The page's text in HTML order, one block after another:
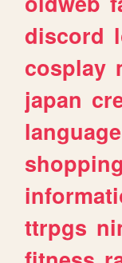
discord
cosplay
japan
language
shopping
ttrpgs